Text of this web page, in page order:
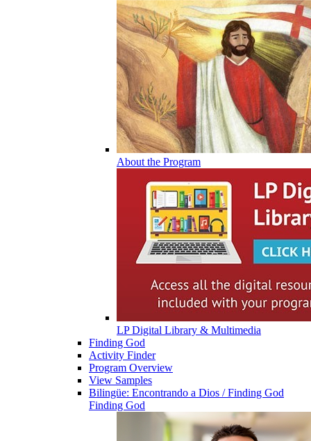
About the Program
LP Digital Library & Multimedia
Finding God
Activity Finder
Program Overview
View Samples
Bilingüe: Encontrando a Dios / Finding God
Finding God